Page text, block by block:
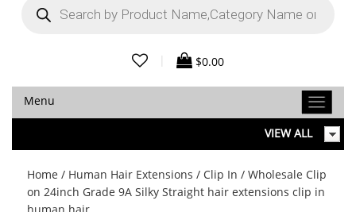
search
$0.00
Menu
VIEW ALL
Home / Human Hair Extensions / Clip In / Wholesale Clip
on 24inch Grade 9A Silky Straight hair extensions clip in